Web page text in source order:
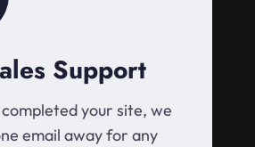
Support
completed your site, we
email away for any